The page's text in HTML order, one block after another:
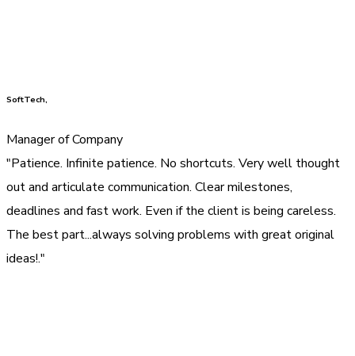
SoftTech,
Manager of Company
"Patience. Infinite patience. No shortcuts. Very well thought
out and articulate communication. Clear milestones,
deadlines and fast work. Even if the client is being careless.
The best part...always solving problems with great original
ideas!."